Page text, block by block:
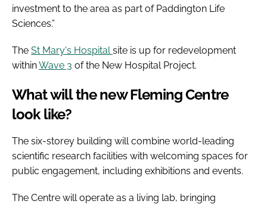
investment to the area as part of Paddington Life
Sciences.”
The St Mary's Hospital site is up for redevelopment
withinWave 3 of the New Hospital Project.
What will the new Fleming Centre
look like?
The six-storey building will combine world-leading
scientific research facilities with welcoming spaces for
public engagement, including exhibitions and events.
The Centre will operate as a living lab, bringing